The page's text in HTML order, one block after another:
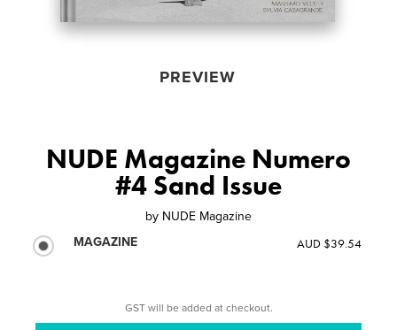
PREVIEW
NUDE Magazine Numero
#4 Sand Issue
by NUDE Magazine
MAGAZINE
AUD $39.54
GST will be added at checkout.